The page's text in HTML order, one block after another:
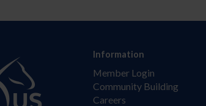
Information
Member Login
Community Building
Careers